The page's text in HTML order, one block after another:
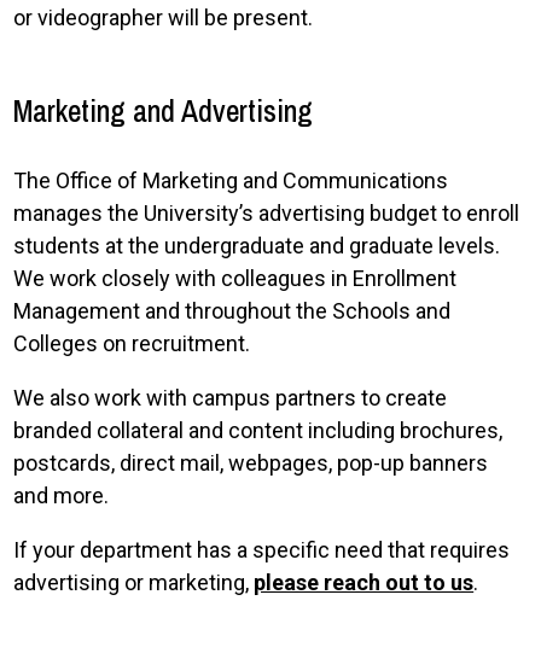
or videographer will be present.
Marketing and Advertising
The Office of Marketing and Communications
manages the University’s advertising budget to enroll
students at the undergraduate and graduate levels.
We work closely with colleagues in Enrollment
Management and throughout the Schools and
Colleges on recruitment.
We also work with campus partners to create
branded collateral and content including brochures,
postcards, direct mail, webpages, pop-up banners
and more.
If your department has a specific need that requires
advertising or marketing, please reach out to us.